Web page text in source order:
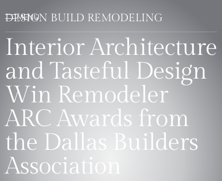
DESIGN BUILD REMODELING
Interior Architecture
and Tasteful Design
Win Remodeler
ARC Awards from
the Dallas Builders
Association